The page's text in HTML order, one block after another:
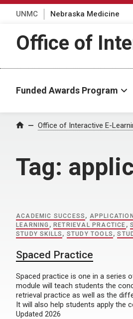
UNMC Nebraska Medicine
Office of
Funded Awards Program
Home Office of Interactive E-
Tag:
ACADEMIC SUCCESS , APPLICATION
LEARNING , RETRIEVAL PRACTICE ,
STUDY SKILLS , STUDY TOOLS ,
Spaced Practice
Spaced practice is one in a series
module will teach students the
retrieval practice as well as the
It will also help students apply the
Updated 2026